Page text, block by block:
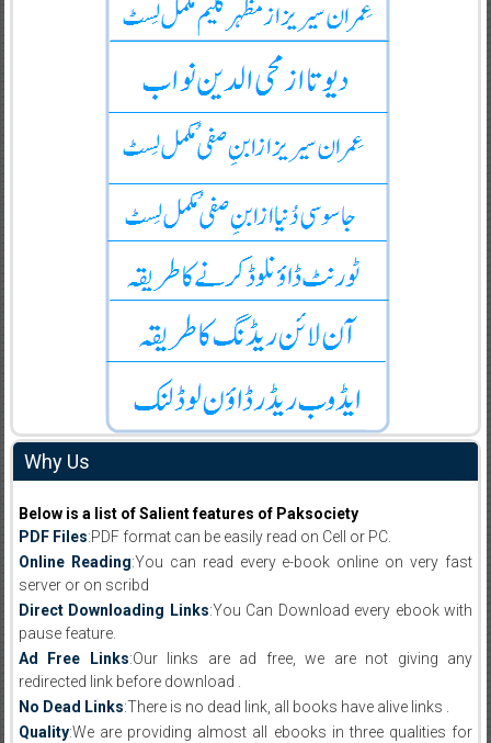
Why Us
Below is a list of Salient features of Paksociety
PDF Files:PDF format can be easily read on Cell or PC.
Online Reading:You can read every e-book online on very fast
server or on scribd
Direct Downloading Links:You Can Download every ebook with
pause feature.
Ad Free Links:Our links are ad free, we are not giving any
redirected link before download .
No Dead Links:There is no dead link, all books have alive links .
Quality:We are providing almost all ebooks in three qualities for